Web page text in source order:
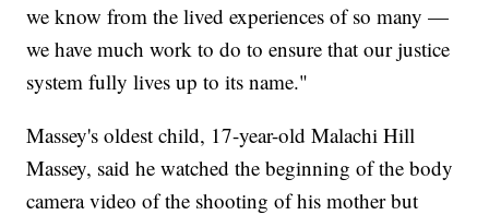
we know from the lived experiences of so many —
we have much work to do to ensure that our justice
system fully lives up to its name."
Massey's oldest child, 17-year-old Malachi Hill
Massey, said he watched the beginning of the body
camera video of the shooting of his mother but